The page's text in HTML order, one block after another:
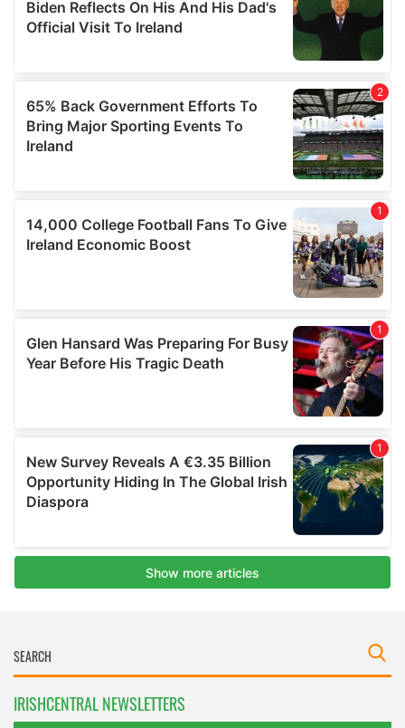
IRISHCENTRAL NEWSLETTERS